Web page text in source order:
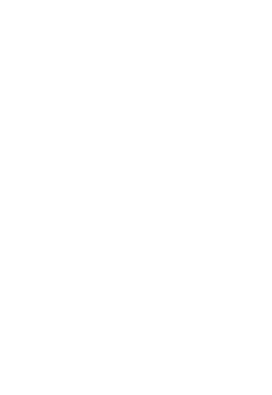
them choose and realize their
relationship with all my clients, right
who have benefited from
Apartment or an independent